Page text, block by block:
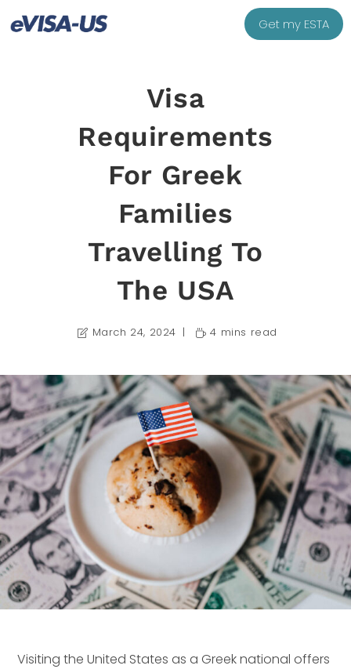
Get my ESTA
Visa
Requirements
For Greek
Families
Travelling To
The USA
March 24, 2024 4 mins read
Visiting the United States as a Greek national offers